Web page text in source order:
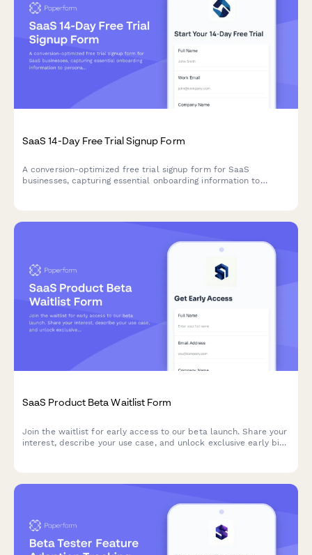
SaaS 14-Day Free Trial Signup Form
A conversion-optimized free trial signup form for SaaS
businesses, capturing essential onboarding information to
SaaS Product Beta Waitlist Form
Join the waitlist for early access to our beta launch. Share your
interest, describe your use case, and unlock exclusive early bird